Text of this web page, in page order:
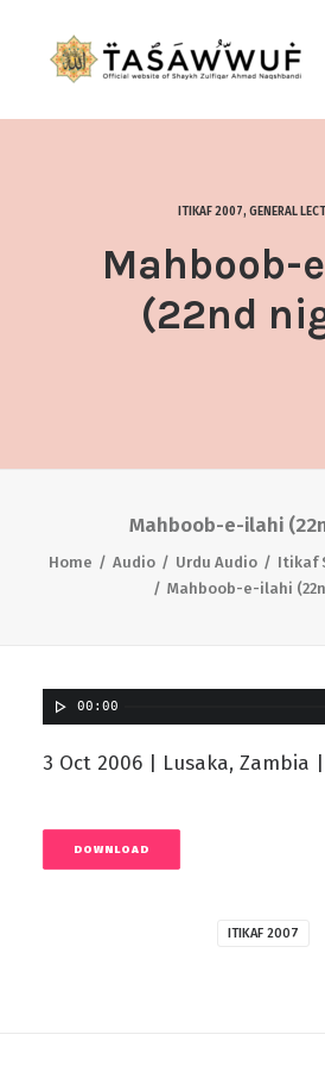
CONTACT US
ITIKAF 2007, GENERAL
Mahboob-
(22nd
Mahboob-e-ilahi
Home Audio Urdu Audio Itikaf
Mahboob-e-ilahi
00:00
3 Oct 2006 | Lusaka, Zambia
DOWNLOAD
ITIKAF 2007